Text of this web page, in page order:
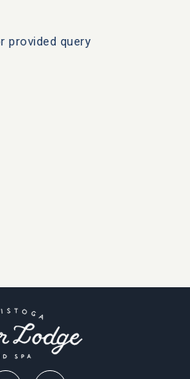
provided query